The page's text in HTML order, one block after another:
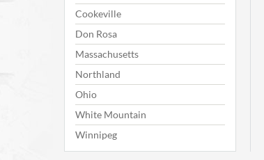
Cookeville
Don Rosa
Massachusetts
Northland
Ohio
White Mountain
Winnipeg